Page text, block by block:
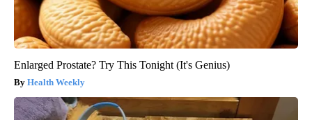
Enlarged Prostate? Try This Tonight (It's Genius)
Health Weekly